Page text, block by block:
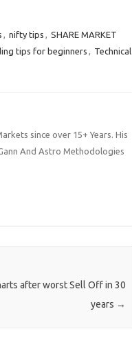
, nifty tips , SHARE MARKET
tips for beginners , Technical
since over 15+ Years. His
And Astro Methodologies
after worst Sell Off in 30
years →